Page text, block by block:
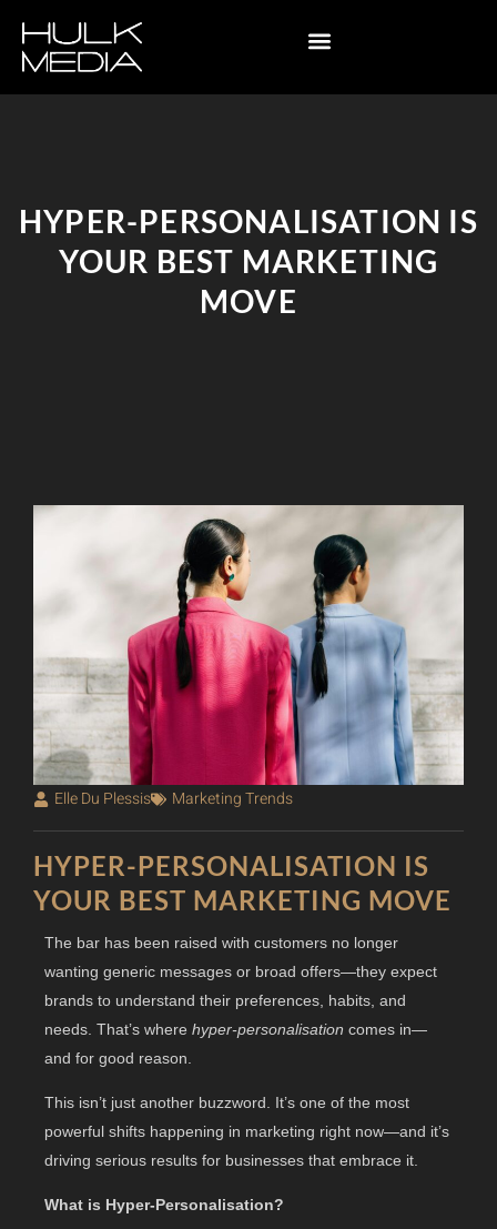
HYPER-PERSONALISATION IS
YOUR BEST MARKETING
MOVE
Elle Du Plessis Marketing Trends
HYPER-PERSONALISATION IS
YOUR BEST MARKETING MOVE
The bar has been raised with customers no longer
wanting generic messages or broad offers—they expect
brands to understand their preferences, habits, and
needs. That’s where hyper-personalisation comes in—
and for good reason.
This isn’t just another buzzword. It’s one of the most
powerful shifts happening in marketing right now—and it’s
driving serious results for businesses that embrace it.
What is Hyper-Personalisation?